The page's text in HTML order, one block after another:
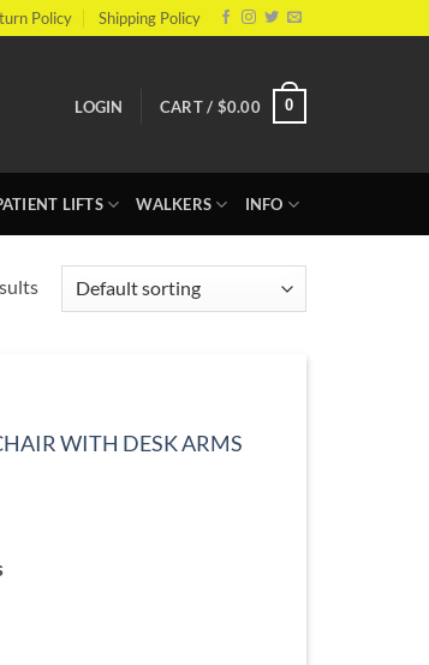
Policy Shipping Policy
LOGIN CART / $0.00 0
LIFTS WALKERS INFO
WITH DESK ARMS